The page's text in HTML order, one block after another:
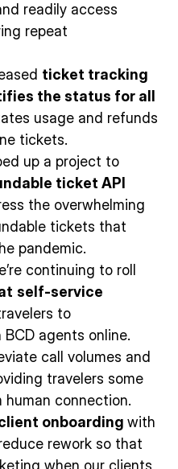
readily access
repeat
ticket tracking
the status for all
usage and refunds
tickets.
up a project to
ticket API
the overwhelming
tickets that
pandemic.
continuing to roll
self-service
to
agents online.
call volumes and
travelers some
human connection.
onboarding with
rework so that
when our clients